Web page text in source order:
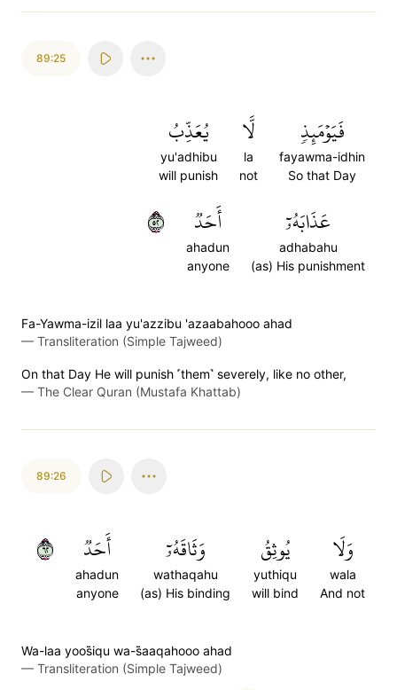
89:25
فَيَوۡمَئِذٖ
fayawma-idhin
So that Day
لَّا
la
not
يُعَذِّبُ
yu'adhibu
will punish
عَذَابَهُۥٓ
adhabahu
(as) His punishment
أَحَدٞ
ahadun
anyone
٢٥
Fa-Yawma-izil laa yu'azzibu 'azaabahooo ahad
— Transliteration (Simple Tajweed)
On that Day He will punish ˹them˺ severely, like no other,
— The Clear Quran (Mustafa Khattab)
89:26
وَلَا
wala
And not
يُوثِقُ
yuthiqu
will bind
وَثَاقَهُۥٓ
wathaqahu
(as) His binding
أَحَدٞ
ahadun
anyone
٢٦
Wa-laa yoos̈̇iqu wa-s̈̇aaqahooo ahad
— Transliteration (Simple Tajweed)